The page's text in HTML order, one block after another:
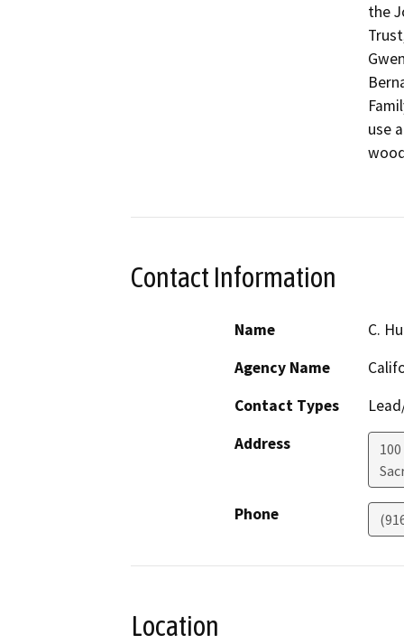
the
use
Contact Information
Name
C.
Agency Name
Contact Types
Address
Phone
Location